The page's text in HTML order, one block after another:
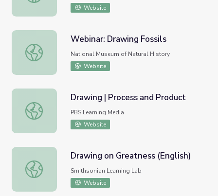
Website
Webinar: Drawing Fossils
Webinar: Drawing Fossils
National Museum of Natural History
Website
Drawing | Process and Product
Drawing | Process and Product
PBS Learning Media
Website
Drawing on Greatness (English)
Drawing on Greatness (English)
Smithsonian Learning Lab
Website